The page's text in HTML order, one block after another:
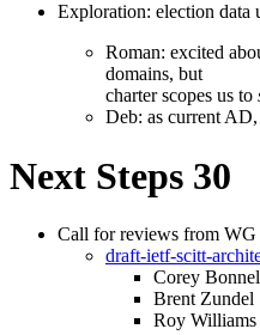
Exploration: election data
Roman: excited
domains, but
charter scopes us to
Deb: as current
Next Steps 30
Call for reviews from WG
draft-ietf-scitt-
Corey
Brent Zundel
Roy Williams